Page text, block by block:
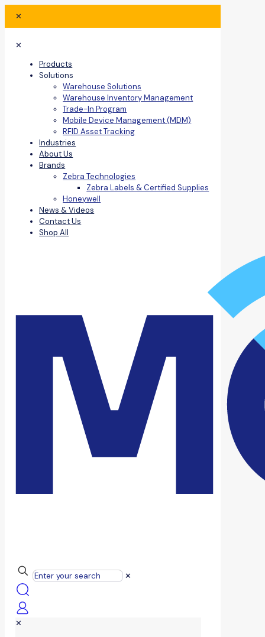
✕
✕
Products
Solutions
Warehouse Solutions
Warehouse Inventory Management
Trade-In Program
Mobile Device Management (MDM)
RFID Asset Tracking
Industries
About Us
Brands
Zebra Technologies
Zebra Labels & Certified Supplies
Honeywell
News & Videos
Contact Us
Shop All
✕
✕